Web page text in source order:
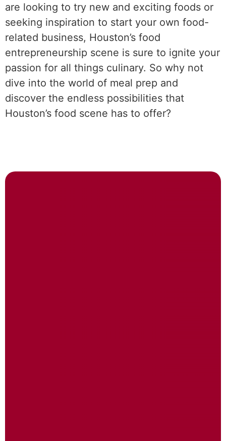
are looking to try new and exciting foods or
seeking inspiration to start your own food-
related business, Houston’s food
entrepreneurship scene is sure to ignite your
passion for all things culinary. So why not
dive into the world of meal prep and
discover the endless possibilities that
Houston’s food scene has to offer?